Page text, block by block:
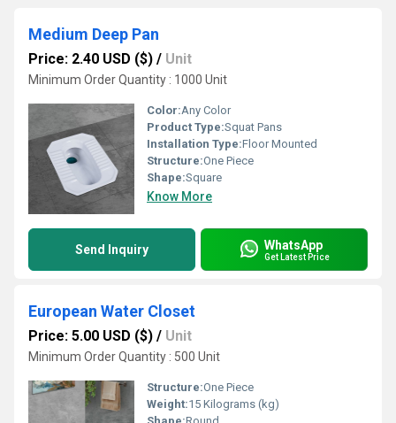
Medium Deep Pan
Price: 2.40 USD ($) / Unit
Minimum Order Quantity : 1000 Unit
Color:Any Color
Product Type:Squat Pans
Installation Type:Floor Mounted
Structure:One Piece
Shape:Square
Know More
Send Inquiry WhatsApp
Get Latest Price
European Water Closet
Price: 5.00 USD ($) / Unit
Minimum Order Quantity : 500 Unit
Structure:One Piece
Weight:15 Kilograms (kg)